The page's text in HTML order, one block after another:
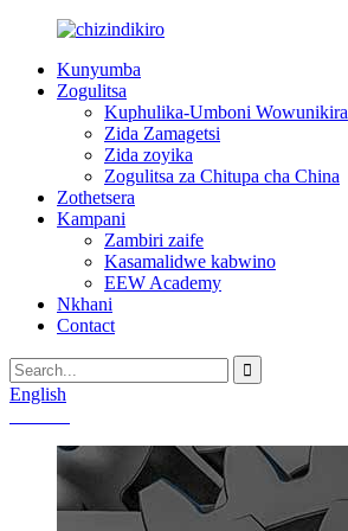
Kunyumba
Zogulitsa
Kuphulika-Umboni Wowunikira
Zida Zamagetsi
Zida zoyika
Zogulitsa za Chitupa cha China
Zothetsera
Kampani
Zambiri zaife
Kasamalidwe kabwino
EEW Academy
Nkhani
Contact
English